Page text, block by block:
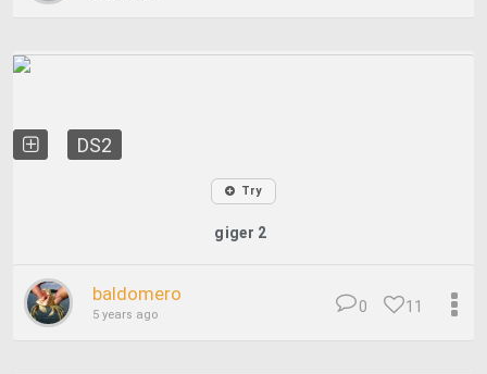
DS2
Try
giger 2
baldomero
5 years ago 11
0